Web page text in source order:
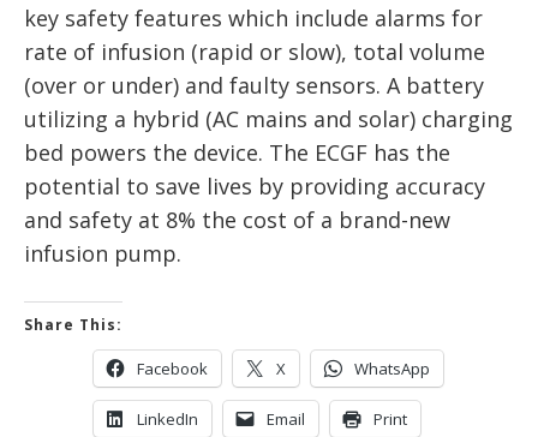
key safety features which include alarms for
rate of infusion (rapid or slow), total volume
(over or under) and faulty sensors. A battery
utilizing a hybrid (AC mains and solar) charging
bed powers the device. The ECGF has the
potential to save lives by providing accuracy
and safety at 8% the cost of a brand-new
infusion pump.
Share This:
Facebook X WhatsApp
LinkedIn Email Print